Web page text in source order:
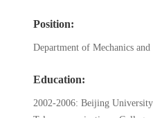
Position:
Department of Mechanics and
Education:
2002-2006: Beijing